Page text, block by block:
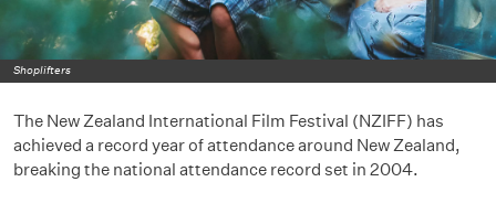
Shoplifters
The New Zealand International Film Festival (NZIFF) has
achieved a record year of attendance around New Zealand,
breaking the national attendance record set in 2004.